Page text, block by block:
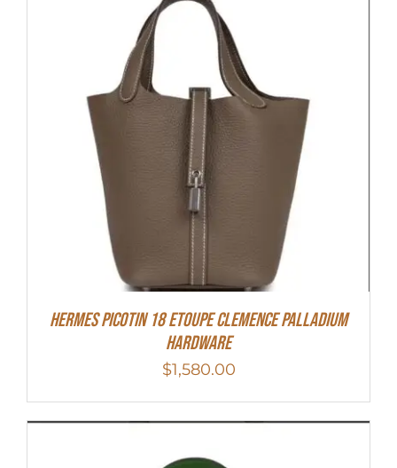
Hermes Picotin 18 Etoupe Clemence Palladium
Hardware
$1,580.00